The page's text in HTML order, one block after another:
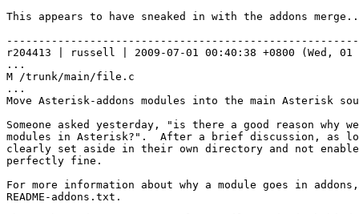
This appears to have sneaked in with the addons
r204413 | russell | 2009-07-01 00:40:38 +0800 (Wed,
...
M /trunk/main/file.c
...
Move Asterisk-addons modules into the main Asterisk
Someone asked yesterday, "is there a good reason why
modules in Asterisk?".  After a brief discussion, as
clearly set aside in their own directory and not
perfectly fine.
For more information about why a module goes in
README-addons.txt.